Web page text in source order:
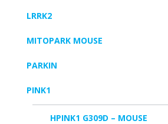
LRRK2
MITOPARK MOUSE
PARKIN
PINK1
HPINK1 G309D – MOUSE